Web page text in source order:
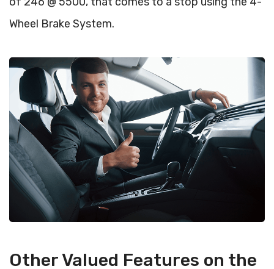
Wheel Brake System.
Other Valued Features on the